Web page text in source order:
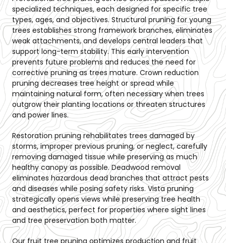
specialized techniques, each designed for specific tree
types, ages, and objectives. Structural pruning for young
trees establishes strong framework branches, eliminates
weak attachments, and develops central leaders that
support long-term stability. This early intervention
prevents future problems and reduces the need for
corrective pruning as trees mature. Crown reduction
pruning decreases tree height or spread while
maintaining natural form, often necessary when trees
outgrow their planting locations or threaten structures
and power lines.
Restoration pruning rehabilitates trees damaged by
storms, improper previous pruning, or neglect, carefully
removing damaged tissue while preserving as much
healthy canopy as possible. Deadwood removal
eliminates hazardous dead branches that attract pests
and diseases while posing safety risks. Vista pruning
strategically opens views while preserving tree health
and aesthetics, perfect for properties where sight lines
and tree preservation both matter.
Our fruit tree pruning optimizes production and fruit